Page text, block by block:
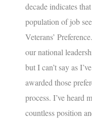
decade indicates
population of job
Veterans’ Preference
our national
but I can’t say as
awarded those
process. I’ve heard
countless position